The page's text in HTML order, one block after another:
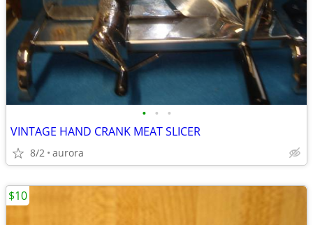
• • •
VINTAGE HAND CRANK MEAT SLICER
8/2 aurora
$10